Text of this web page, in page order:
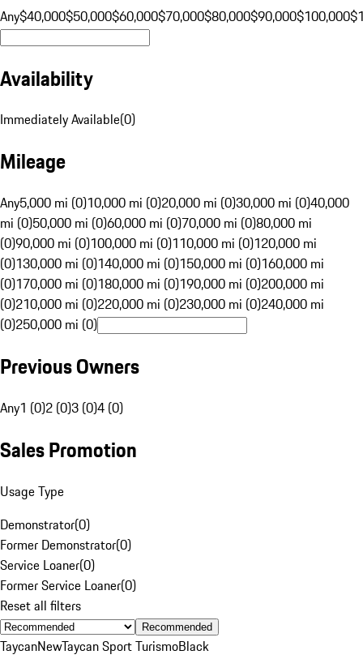
Any$40,000$50,000$60,000$70,000$80,000$90,000$100,000
Availability
Immediately Available(0)
Mileage
Any5,000 mi (0)10,000 mi (0)20,000 mi (0)30,000 mi (0)40,000
mi (0)50,000 mi (0)60,000 mi (0)70,000 mi (0)80,000 mi
(0)90,000 mi (0)100,000 mi (0)110,000 mi (0)120,000 mi
(0)130,000 mi (0)140,000 mi (0)150,000 mi (0)160,000 mi
(0)170,000 mi (0)180,000 mi (0)190,000 mi (0)200,000 mi
(0)210,000 mi (0)220,000 mi (0)230,000 mi (0)240,000 mi
(0)250,000 mi (0)
Previous Owners
Any1 (0)2 (0)3 (0)4 (0)
Sales Promotion
Usage Type
Demonstrator(0)
Former Demonstrator(0)
Service Loaner(0)
Former Service Loaner(0)
Reset all filters
Recommended
TaycanNewTaycan Sport TurismoBlack